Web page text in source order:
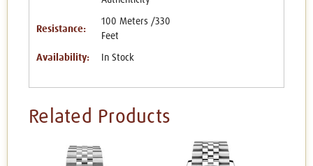
Resistance:
100 Meters /330
Feet
Availability: In Stock
Related Products